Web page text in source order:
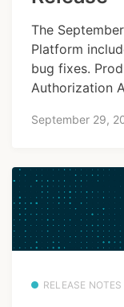
The
Platform
bug fixes.
Authorization
September 29,
RELEASE NOTES